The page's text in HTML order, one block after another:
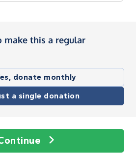
make this a regular
donate monthly
a single donation